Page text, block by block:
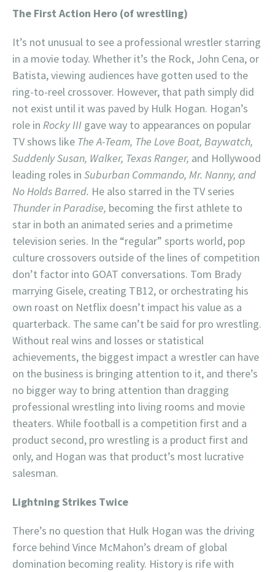
The First Action Hero (of wrestling)
It’s not unusual to see a professional wrestler starring
in a movie today. Whether it’s the Rock, John Cena, or
Batista, viewing audiences have gotten used to the
ring-to-reel crossover. However, that path simply did
not exist until it was paved by Hulk Hogan. Hogan’s
role in Rocky III gave way to appearances on popular
TV shows like The A-Team, The Love Boat, Baywatch,
Suddenly Susan, Walker, Texas Ranger, and Hollywood
leading roles in Suburban Commando, Mr. Nanny, and
No Holds Barred. He also starred in the TV series
Thunder in Paradise, becoming the first athlete to
star in both an animated series and a primetime
television series. In the “regular” sports world, pop
culture crossovers outside of the lines of competition
don’t factor into GOAT conversations. Tom Brady
marrying Gisele, creating TB12, or orchestrating his
own roast on Netflix doesn’t impact his value as a
quarterback. The same can’t be said for pro wrestling.
Without real wins and losses or statistical
achievements, the biggest impact a wrestler can have
on the business is bringing attention to it, and there’s
no bigger way to bring attention than dragging
professional wrestling into living rooms and movie
theaters. While football is a competition first and a
product second, pro wrestling is a product first and
only, and Hogan was that product’s most lucrative
salesman.
Lightning Strikes Twice
There’s no question that Hulk Hogan was the driving
force behind Vince McMahon’s dream of global
domination becoming reality. History is rife with